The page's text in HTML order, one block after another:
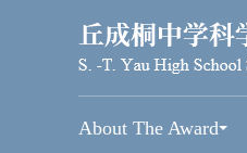
About The Award